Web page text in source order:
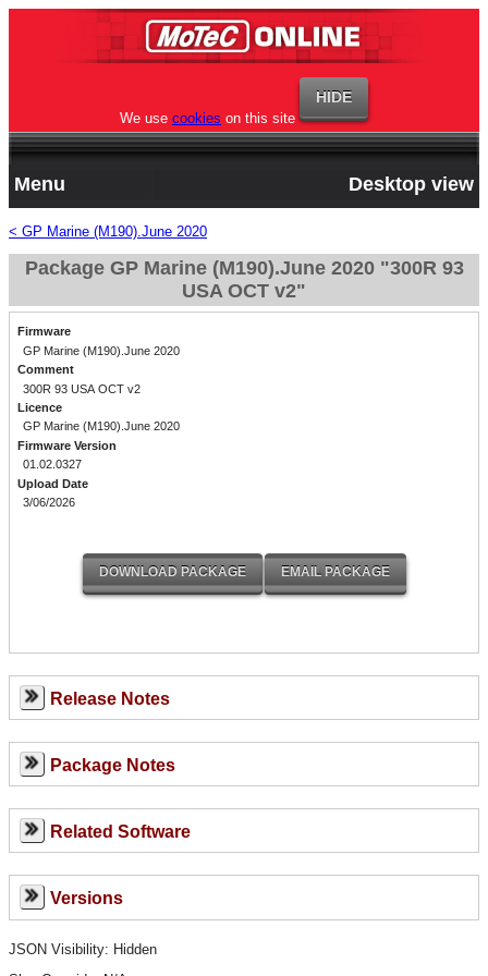
We use cookies on this site
Menu Desktop view
< GP Marine (M190).June 2020
Package GP Marine (M190).June 2020 "300R 93
USA OCT v2"
Firmware
GP Marine (M190).June 2020
Comment
300R 93 USA OCT v2
Licence
GP Marine (M190).June 2020
Firmware Version
01.02.0327
Upload Date
3/06/2026
Release Notes
Package Notes
Related Software
Versions
JSON Visibility: Hidden